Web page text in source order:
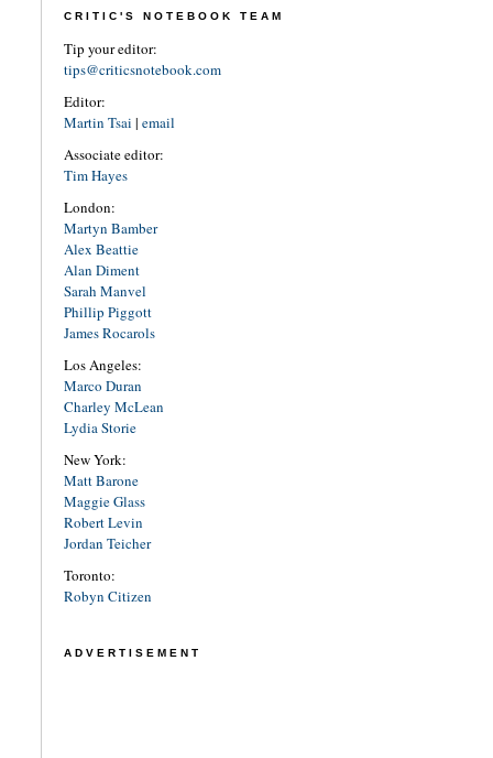
CRITIC'S NOTEBOOK TEAM
Tip your editor:
tips@criticsnotebook.com
Editor:
Martin Tsai | email
Associate editor:
Tim Hayes
London:
Martyn Bamber
Alex Beattie
Alan Diment
Sarah Manvel
Phillip Piggott
James Rocarols
Los Angeles:
Marco Duran
Charley McLean
Lydia Storie
New York:
Matt Barone
Maggie Glass
Robert Levin
Jordan Teicher
Toronto:
Robyn Citizen
ADVERTISEMENT